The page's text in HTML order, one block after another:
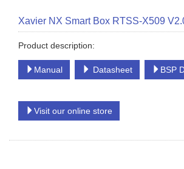
Xavier NX Smart Box RTSS-X509
Product description:
Manual Datasheet BSP
Visit our online store